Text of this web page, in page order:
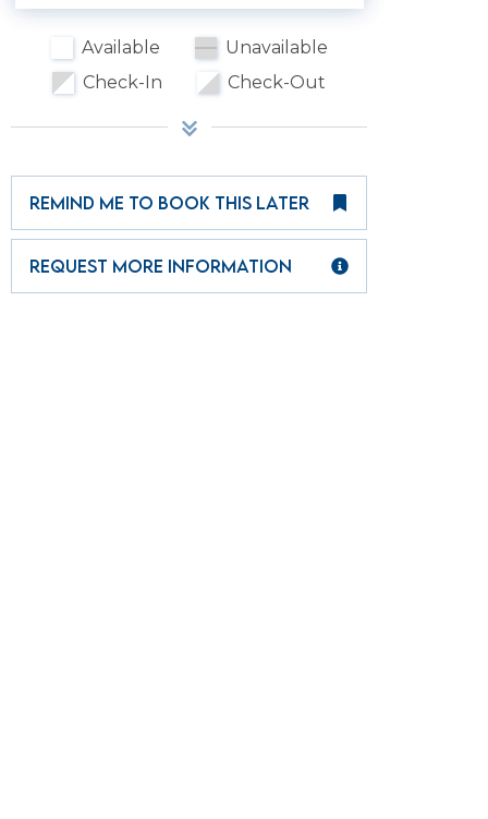
Available
Unavailable
Check-In
Check-Out
REMIND ME TO BOOK THIS LATER
REQUEST MORE INFORMATION